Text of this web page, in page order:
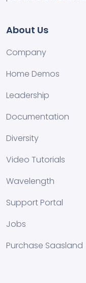
About Us
Company
Home Demos
Leadership
Documentation
Diversity
Video Tutorials
Wavelength
Support Portal
Jobs
Purchase Saasland